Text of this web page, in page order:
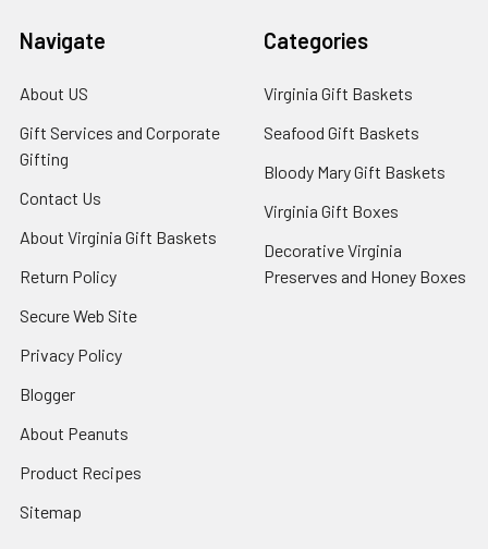
Navigate
About US
Gift Services and Corporate
Gifting
Contact Us
About Virginia Gift Baskets
Return Policy
Secure Web Site
Privacy Policy
Blogger
About Peanuts
Product Recipes
Sitemap
Categories
Virginia Gift Baskets
Seafood Gift Baskets
Bloody Mary Gift Baskets
Virginia Gift Boxes
Decorative Virginia
Preserves and Honey Boxes